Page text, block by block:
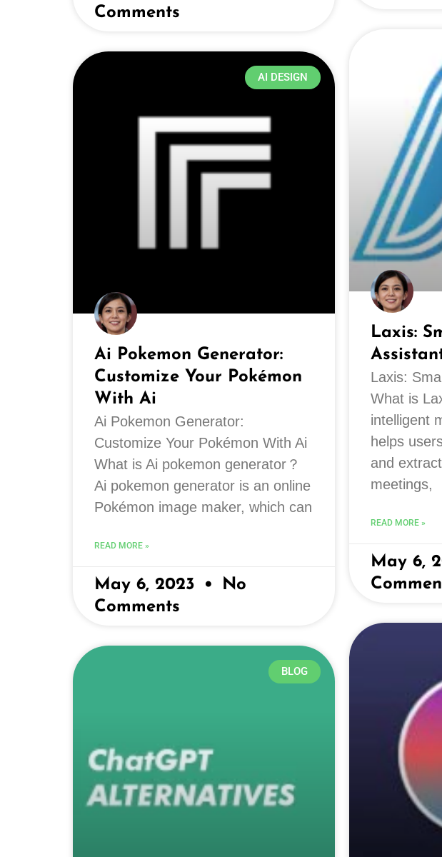
Comments
AI DESIGN
Ai Pokemon Generator:
Customize Your Pokémon
With Ai
Ai Pokemon Generator:
Customize Your Pokémon With Ai
What is Ai pokemon generator？
Ai pokemon generator is an online
Pokémon image maker, which can
READ MORE »
May 6, 2023
No
Comments
Laxis:
Laxis:
What is
intelligent
helps
and
meetings,
READ MORE »
May 6,
BLOG